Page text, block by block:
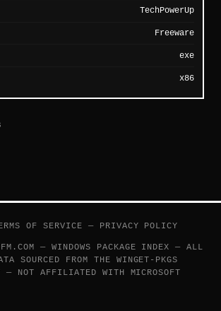
TechPowerUp
Freeware
exe
x86
OF SERVICE — PRIVACY POLICY
— WINDOWS PACKAGE INDEX — ALL
SOURCED FROM THE WINGET-PKGS
— NOT AFFILIATED WITH MICROSOFT